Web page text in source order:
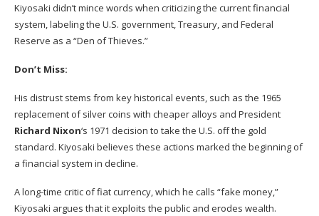
Kiyosaki didn’t mince words when criticizing the current financial
system, labeling the U.S. government, Treasury, and Federal
Reserve as a “Den of Thieves.”
Don’t Miss:
His distrust stems from key historical events, such as the 1965
replacement of silver coins with cheaper alloys and President
Richard Nixon‘s 1971 decision to take the U.S. off the gold
standard. Kiyosaki believes these actions marked the beginning of
a financial system in decline.
A long-time critic of fiat currency, which he calls “fake money,”
Kiyosaki argues that it exploits the public and erodes wealth.